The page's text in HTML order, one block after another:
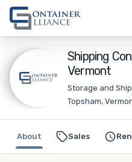
Shipping
Vermont
Storage and
Topsham,
Sales
About